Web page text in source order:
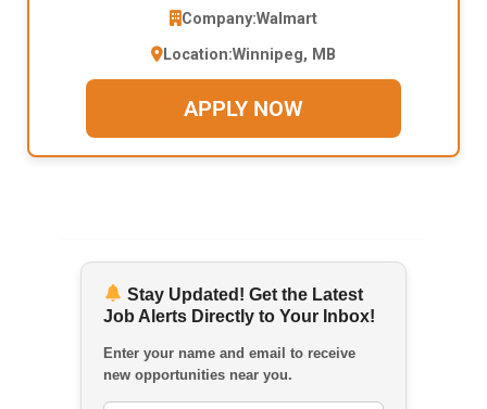
Company:Walmart
Location:Winnipeg, MB
APPLY NOW
Stay Updated! Get the Latest
Job Alerts Directly to Your Inbox!
Enter your name and email to receive
new opportunities near you.